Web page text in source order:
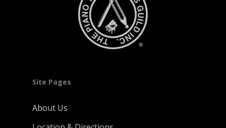
Site Pages
About Us